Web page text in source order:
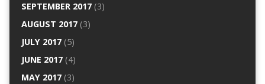
SEPTEMBER 2017(3)
AUGUST 2017(3)
JULY 2017(5)
JUNE 2017(4)
MAY 2017(3)